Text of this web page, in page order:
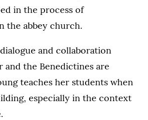
in the process of
the abbey church.
and collaboration
and the Benedictines are
teaches her students when
especially in the context